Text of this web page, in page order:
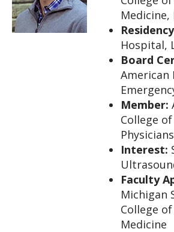
Medicine,
Hospital,
Board
American
Member:
College
Physicians
Interest:
Faculty
Michigan
College
Medicine